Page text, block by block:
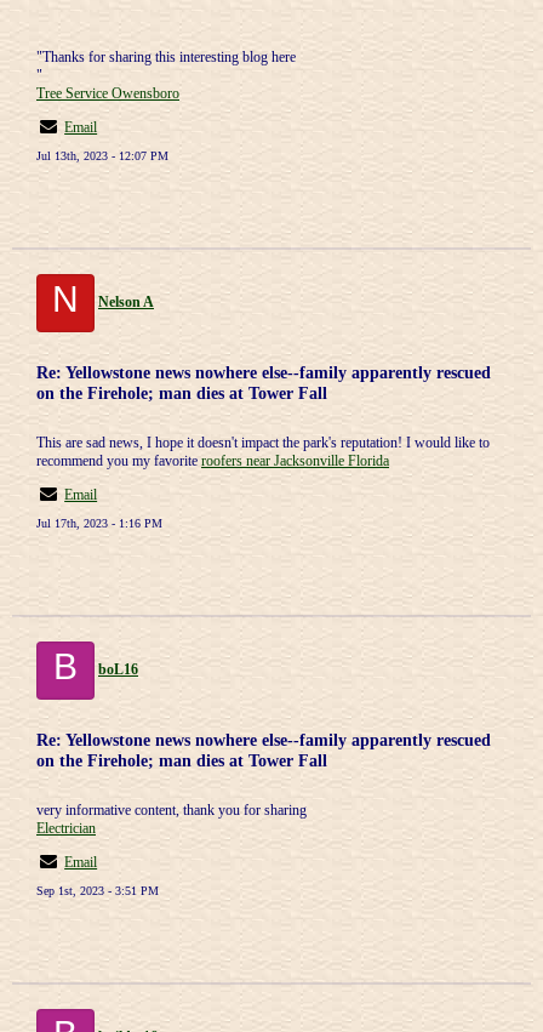
"Thanks for sharing this interesting blog here
"
Tree Service Owensboro
Email
Jul 13th, 2023 - 12:07 PM
N Nelson A
Re: Yellowstone news nowhere else--family apparently rescued
on the Firehole; man dies at Tower Fall
This are sad news, I hope it doesn't impact the park's reputation! I would like to
recommend you my favorite roofers near Jacksonville Florida
Email
Jul 17th, 2023 - 1:16 PM
B boL16
Re: Yellowstone news nowhere else--family apparently rescued
on the Firehole; man dies at Tower Fall
very informative content, thank you for sharing
Electrician
Email
Sep 1st, 2023 - 3:51 PM